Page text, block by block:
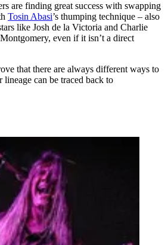
are finding great success with swapping
Tosin Abasi’s thumping technique – also
like Josh de la Victoria and Charlie
even if it isn’t a direct
that there are always different ways to
lineage can be traced back to